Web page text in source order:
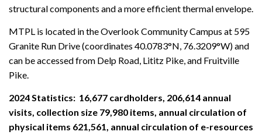
structural components and a more efficient thermal envelope.
MTPL is located in the Overlook Community Campus at 595
Granite Run Drive (coordinates 40.0783°N, 76.3209°W) and
can be accessed from Delp Road, Lititz Pike, and Fruitville
Pike.
2024 Statistics: 16,677 cardholders, 206,614 annual
visits, collection size 79,980 items, annual circulation of
physical items 621,561, annual circulation of e-resources